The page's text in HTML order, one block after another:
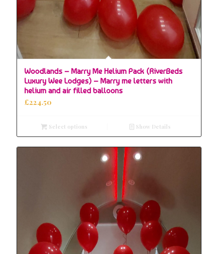
Woodlands – Marry Me Helium Pack (RiverBeds
Luxury Wee Lodges) – Marry me letters with
helium and air filled balloons
£224.50
Select options Show Details